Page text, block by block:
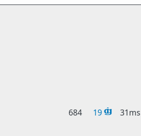
684 19 31ms